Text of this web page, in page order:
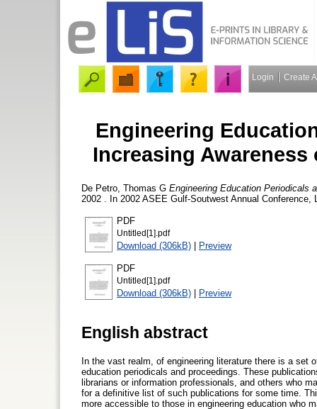
Login Create
Engineering
Increasing
De Petro, Thomas G Engineering Education Periodicals
2002 . In 2002 ASEE Gulf-Soutwest Annual
PDF
Untitled[1].pdf
Download (306kB) | Preview
PDF
Untitled[1].pdf
Download (306kB) | Preview
English abstract
In the vast realm, of engineering literature there is a set
education periodicals and proceedings. These
librarians or information professionals, and others who
for a definitive list of such publications for some time.
more accessible to those in engineering education who